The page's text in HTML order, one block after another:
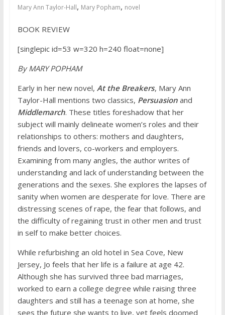
Mary Ann Taylor-Hall, Mary Popham, novel
BOOK REVIEW
[singlepic id=53 w=320 h=240 float=none]
By MARY POPHAM
Early in her new novel, At the Breakers, Mary Ann
Taylor-Hall mentions two classics, Persuasionand
Middlemarch. These titles foreshadow that her
subject will mainly delineate women’s roles and their
relationships to others: mothers and daughters,
friends and lovers, co-workers and employers.
Examining from many angles, the author writes of
understanding and lack of understanding between the
generations and the sexes. She explores the lapses of
sanity when women are desperate for love. There are
distressing scenes of rape, the fear that follows, and
the difficulty of regaining trust in other men and trust
in self to make better choices.
While refurbishing an old hotel in Sea Cove, New
Jersey, Jo feels that her life is a failure at age 42.
Although she has survived three bad marriages,
worked to earn a college degree while raising three
daughters and still has a teenage son at home, she
sees the future she wants to live, yet feels doomed